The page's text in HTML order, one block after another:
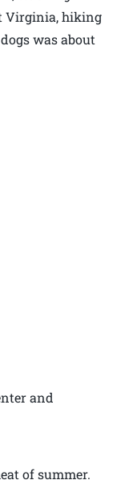
Virginia, hiking
was about
and
of summer.